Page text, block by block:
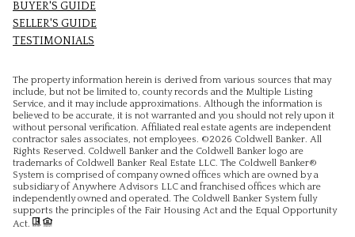
BUYER'S GUIDE
SELLER'S GUIDE
TESTIMONIALS
The property information herein is derived from various sources that may
include, but not be limited to, county records and the Multiple Listing
Service, and it may include approximations. Although the information is
believed to be accurate, it is not warranted and you should not rely upon it
without personal verification. Affiliated real estate agents are independent
contractor sales associates, not employees. ©2026 Coldwell Banker. All
Rights Reserved. Coldwell Banker and the Coldwell Banker logo are
trademarks of Coldwell Banker Real Estate LLC. The Coldwell Banker®
System is comprised of company owned offices which are owned by a
subsidiary of Anywhere Advisors LLC and franchised offices which are
independently owned and operated. The Coldwell Banker System fully
supports the principles of the Fair Housing Act and the Equal Opportunity
Act.